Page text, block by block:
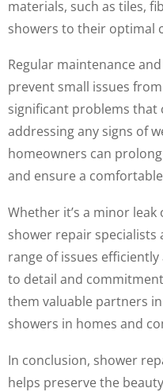
materials, such as tiles,
showers to their optimal
Regular maintenance
prevent small issues
significant problems that
addressing any signs of
homeowners can
and ensure a
Whether it’s a minor
shower repair specialists
range of issues
to detail and
them valuable partners
showers in homes and
In conclusion, shower
helps preserve the